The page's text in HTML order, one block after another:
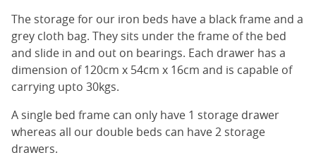
The storage for our iron beds have a black frame and a
grey cloth bag. They sits under the frame of the bed
and slide in and out on bearings. Each drawer has a
dimension of 120cm x 54cm x 16cm and is capable of
carrying upto 30kgs.
A single bed frame can only have 1 storage drawer
whereas all our double beds can have 2 storage
drawers.